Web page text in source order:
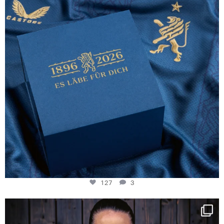
127 3
NIE USENAND GAH
Some anniversaries